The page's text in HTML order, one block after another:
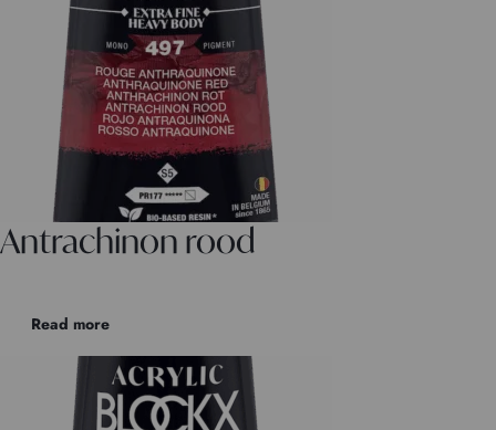
Antrachinon rood
Read more